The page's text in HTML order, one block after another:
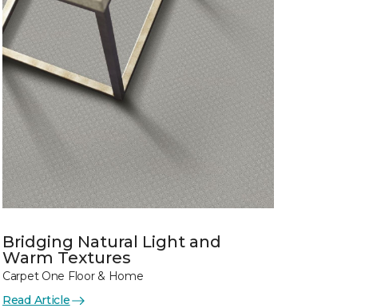
Bridging Natural Light and
Warm Textures
Carpet One Floor & Home
Read Article